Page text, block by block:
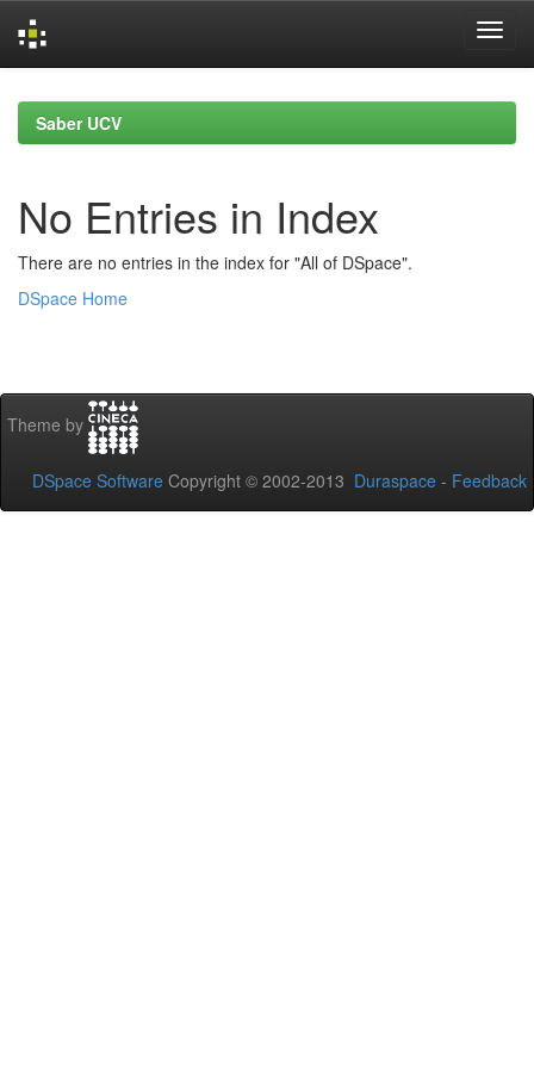
navigationSaber UCV
No Entries in Index
There are no entries in the index for "All of DSpace".
DSpace Home
Theme by
DSpace Software Copyright © 2002-2013 Duraspace - Feedback